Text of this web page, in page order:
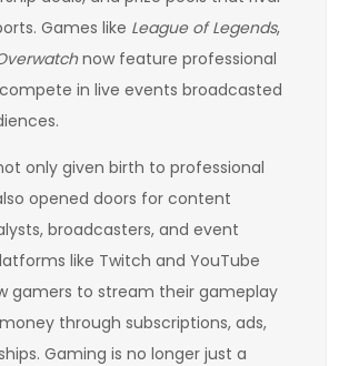
Games like League of Legends,
now feature professional
in live events broadcasted
only given birth to professional
opened doors for content
broadcasters, and event
like Twitch and YouTube
gamers to stream their gameplay
through subscriptions, ads,
Gaming is no longer just a